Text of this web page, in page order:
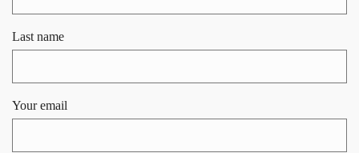
Last name
Your email